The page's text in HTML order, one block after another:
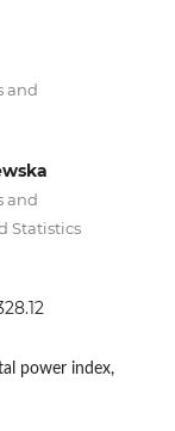
and
and
Statistics
power index,